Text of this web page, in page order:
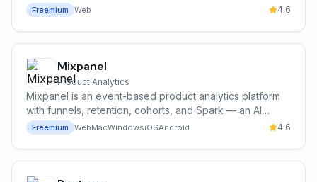
Freemium Web 4.6
Mixpanel
Product Analytics
Mixpanel is an event-based product analytics platform
with funnels, retention, cohorts, and Spark — an AI
assistant that answers product questions in plain English
and auto-generates reports.
Freemium WebMacWindowsiOSAndroid 4.6